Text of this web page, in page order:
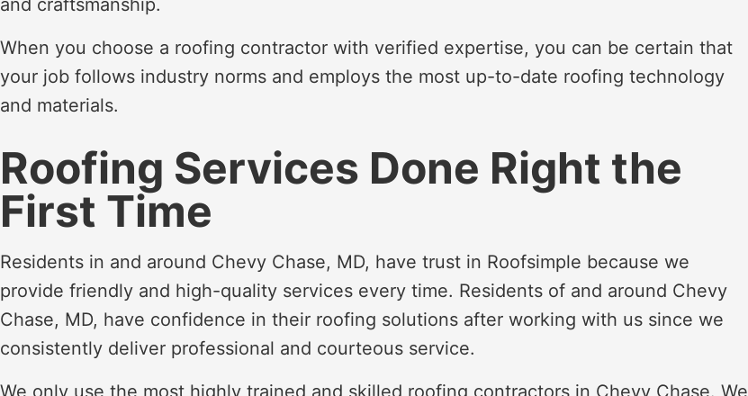
and craftsmanship.
When you choose a roofing contractor with verified expertise, you can be certain that
your job follows industry norms and employs the most up-to-date roofing technology
and materials.
Roofing Services Done Right the
First Time
Residents in and around Chevy Chase, MD, have trust in Roofsimple because we
provide friendly and high-quality services every time. Residents of and around Chevy
Chase, MD, have confidence in their roofing solutions after working with us since we
consistently deliver professional and courteous service.
We only use the most highly trained and skilled roofing contractors in Chevy Chase. We